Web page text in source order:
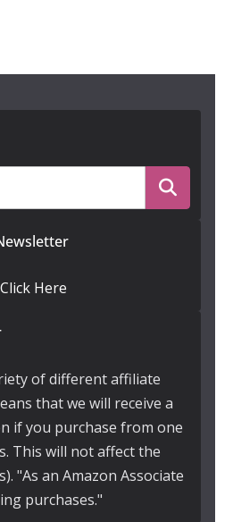
Click Here
of different affiliate
that we will receive a
if you purchase from one
This will not affect the
"As an Amazon Associate
purchases."